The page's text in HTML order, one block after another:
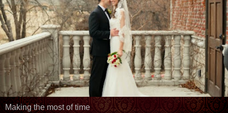
Making the most of time